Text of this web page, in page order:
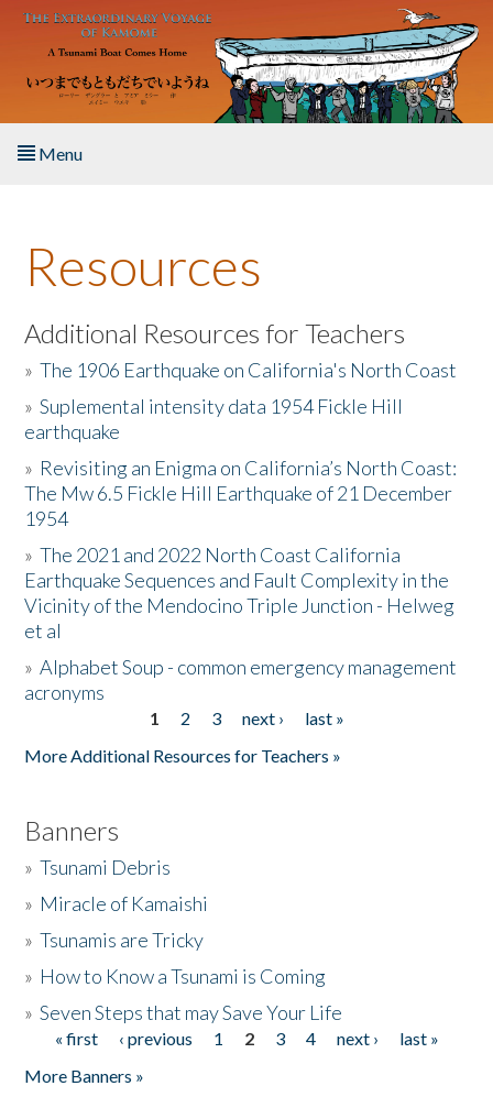
Skip to main content
Menu
About the Book
Listen to the Book
Activities
The Story & Student Exchange
Resources
Donate
Resources
Additional Resources for Teachers
»The 1906 Earthquake on California's North Coast
»Suplemental intensity data 1954 Fickle Hill
earthquake
» Revisiting an Enigma on California’s North Coast:
The Mw 6.5 Fickle Hill Earthquake of 21 December
1954
»The 2021 and 2022 North Coast California
Earthquake Sequences and Fault Complexity in the
Vicinity of the Mendocino Triple Junction - Helweg
et al
»Alphabet Soup - common emergency management
acronyms
1 2 3 next ›
last »
More Additional Resources for Teachers »
Banners
»Tsunami Debris
» Miracle of Kamaishi
»Tsunamis are Tricky
» How to Know a Tsunami is Coming
»Seven Steps that may Save Your Life
Pages
« first ‹ previous 1 2 3 4 next ›
last »
More Banners »